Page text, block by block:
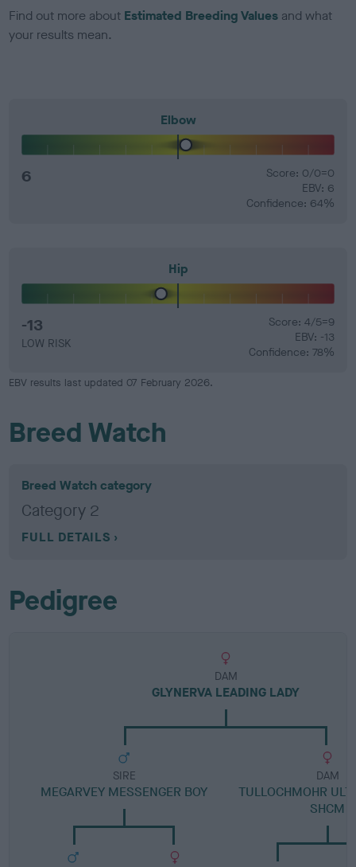
Find out more about Estimated Breeding Values and what
your results mean.
Elbow
6
Score: 0/0=0
EBV: 6
Confidence: 64%
Hip
-13
LOW RISK
Score: 4/5=9
EBV: -13
Confidence: 78%
EBV results last updated 07 February 2026.
Breed Watch
Breed Watch category
Category 2
FULL DETAILS
Pedigree
DAM
GLYNERVA LEADING LADY
SIRE
MEGARVEY MESSENGER BOY
DAM
TULLOCHMOHR
SHCM